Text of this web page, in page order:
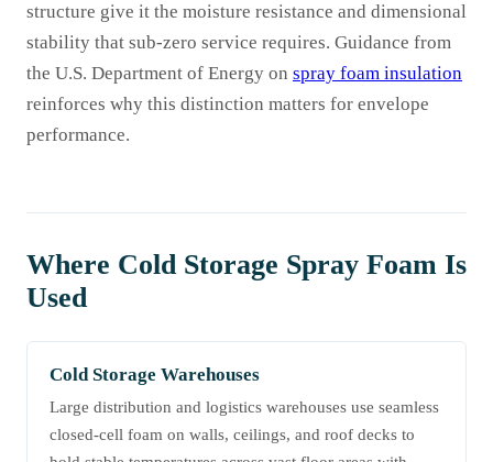
structure give it the moisture resistance and dimensional
stability that sub-zero service requires. Guidance from
the U.S. Department of Energy on spray foam insulation
reinforces why this distinction matters for envelope
performance.
Where Cold Storage Spray Foam Is
Used
Cold Storage Warehouses
Large distribution and logistics warehouses use seamless
closed-cell foam on walls, ceilings, and roof decks to